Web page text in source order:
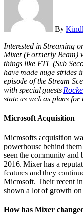
By
Interested in Streaming
Mixer (Formerly Beam)
things like FTL (Sub
have made huge strides
episode of the Stream
with special guests
state as well as plans for
Microsoft Acquisition
Microsofts acquisition
powerhouse behind
seen the community and
2016. Mixer has a
features and they
Microsoft. Their recent
shown a lot of growth on
How has Mixer